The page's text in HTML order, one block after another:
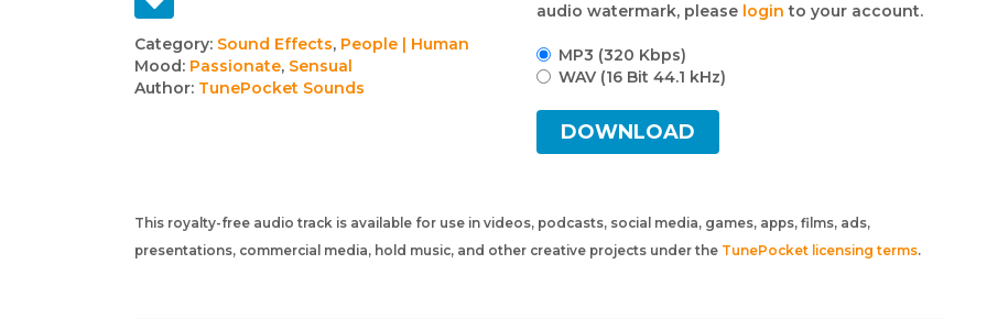
Track
details
Category: Sound Effects, People | Human
Mood: Passionate, Sensual
Author: TunePocket Sounds
audio watermark, please login to your account.
MP3 (320 Kbps)
WAV (16 Bit 44.1 kHz)
DOWNLOAD
This royalty-free audio track is available for use in videos, podcasts, social media, games, apps, films, ads,
presentations, commercial media, hold music, and other creative projects under the TunePocket licensing terms.